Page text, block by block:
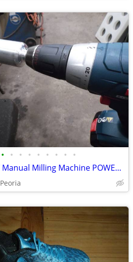
• • • • • • • • •
BRIDGEPORT Manual Milling Machine POWER FEED Z Axis Knee Tool
Peoria